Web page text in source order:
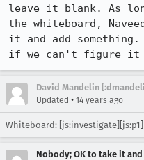
leave it blank. As
the whiteboard,
it and add
if we can't figure it
David Mandelin
Updated • 14 years ago
Whiteboard: [js:investigate][js:p1]
Nobody; OK to take it